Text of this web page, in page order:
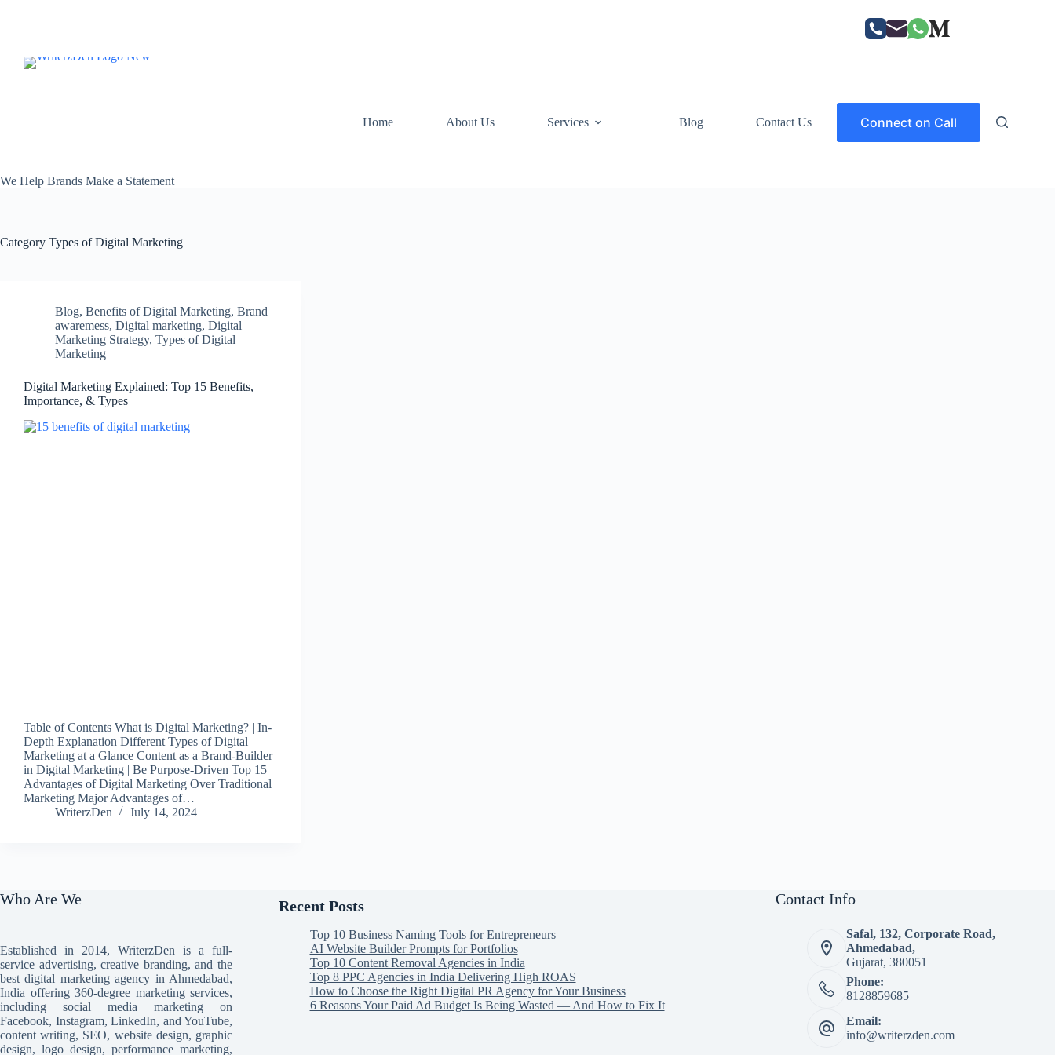
We Help Brands Make a Statement
Home About Us Services Blog Contact Us Connect on Call
Category Types of Digital Marketing
Blog, Benefits of Digital Marketing, Brand
awaremess, Digital marketing, Digital
Marketing Strategy, Types of Digital
Marketing
Digital Marketing Explained: Top 15 Benefits,
Importance, & Types
Table of Contents What is Digital Marketing? | In-
Depth Explanation Different Types of Digital
Marketing at a Glance Content as a Brand-Builder
in Digital Marketing | Be Purpose-Driven Top 15
Advantages of Digital Marketing Over Traditional
Marketing Major Advantages of…
WriterzDen
July 14, 2024
Who Are We
Established in 2014, WriterzDen is a full-
service advertising, creative branding, and the
best digital marketing agency in Ahmedabad,
India offering 360-degree marketing services,
including social media marketing on
Facebook, Instagram, LinkedIn, and YouTube,
content writing, SEO, website design, graphic
design, logo design, performance marketing,
Recent Posts
Top 10 Business Naming Tools for Entrepreneurs
AI Website Builder Prompts for Portfolios
Top 10 Content Removal Agencies in India
Top 8 PPC Agencies in India Delivering High ROAS
How to Choose the Right Digital PR Agency for Your Business
6 Reasons Your Paid Ad Budget Is Being Wasted — And How to Fix It
Contact Info
Safal, 132, Corporate Road,
Ahmedabad,
Gujarat, 380051
Phone:
8128859685
Email:
info@writerzden.com